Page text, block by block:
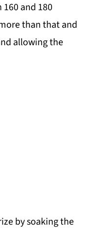
and 180
than that and
allowing the
by soaking the